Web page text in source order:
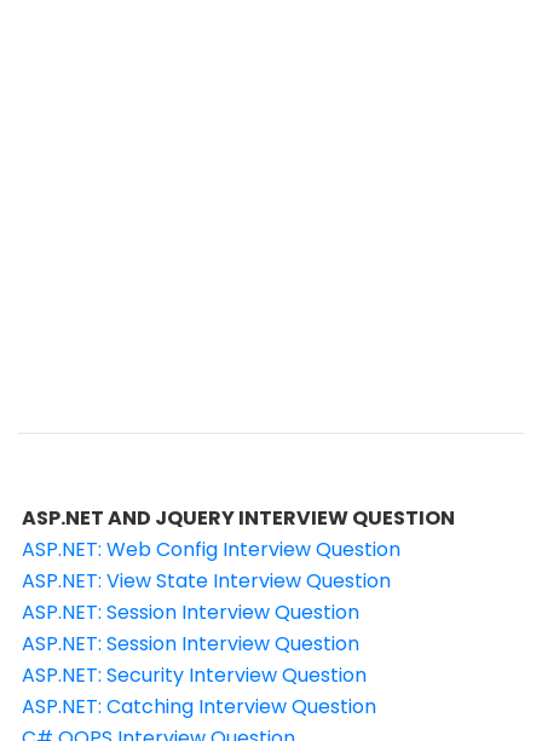
ASP.NET AND JQUERY INTERVIEW QUESTION
ASP.NET: Web Config Interview Question
ASP.NET: View State Interview Question
ASP.NET: Session Interview Question
ASP.NET: Session Interview Question
ASP.NET: Security Interview Question
ASP.NET: Catching Interview Question